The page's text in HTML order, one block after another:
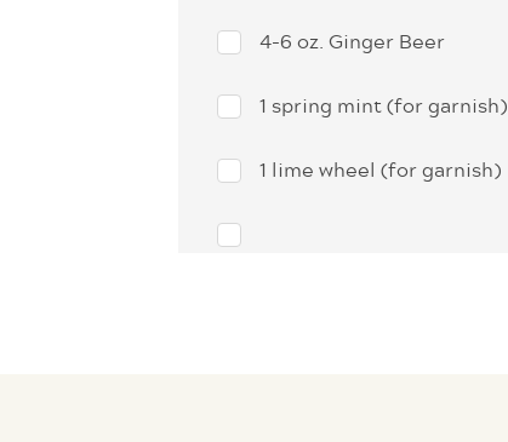
4-6 oz. Ginger Beer
1 spring mint (for garnish)
1 lime wheel (for garnish)